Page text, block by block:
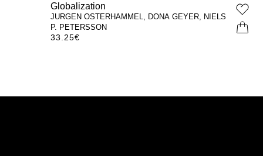
Globalization
JURGEN OSTERHAMMEL, DONA GEYER, NIELS
P. PETERSSON
33.25€